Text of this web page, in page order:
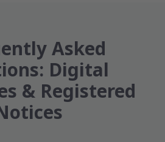
Asked
Digital
& Registered